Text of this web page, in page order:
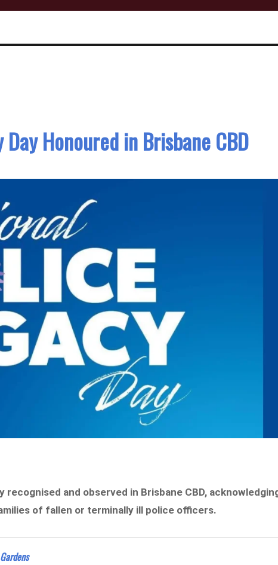
Honoured in Brisbane CBD
recognised and observed in Brisbane CBD,
of fallen or terminally ill police officers.